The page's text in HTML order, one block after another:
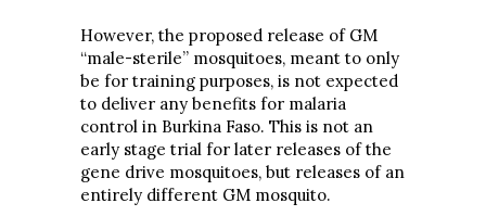
However, the proposed release of GM
“male-sterile” mosquitoes, meant to only
be for training purposes, is not expected
to deliver any benefits for malaria
control in Burkina Faso. This is not an
early stage trial for later releases of the
gene drive mosquitoes, but releases of an
entirely different GM mosquito.